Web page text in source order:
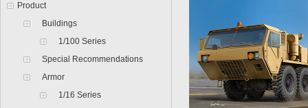
Product
Buildings
1/100 Series
Special Recommendations
Armor
1/16 Series